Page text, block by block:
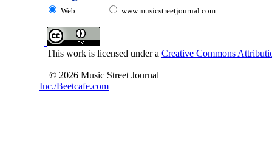
Web www.musicstreetjournal.com
This work is licensed under a Creative Commons
© 2026 Music Street Journal
Inc./Beetcafe.com